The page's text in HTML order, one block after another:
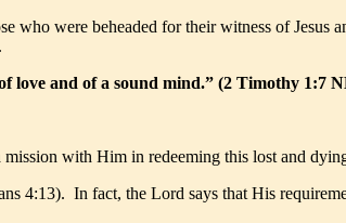
who were beheaded for their witness of
love and of a sound mind.” (2 Timothy 1:7
with Him in redeeming this lost and
4:13). In fact, the Lord says that His